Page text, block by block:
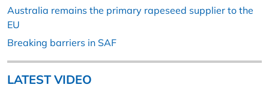
Australia remains the primary rapeseed supplier to the
EU
Breaking barriers in SAF
LATEST VIDEO